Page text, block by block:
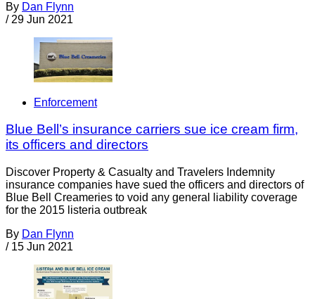
By Dan Flynn
/ 29 Jun 2021
Enforcement
Blue Bell’s insurance carriers sue ice cream firm,
its officers and directors
Discover Property & Casualty and Travelers Indemnity
insurance companies have sued the officers and directors of
Blue Bell Creameries to void any general liability coverage
for the 2015 listeria outbreak
By Dan Flynn
/ 15 Jun 2021